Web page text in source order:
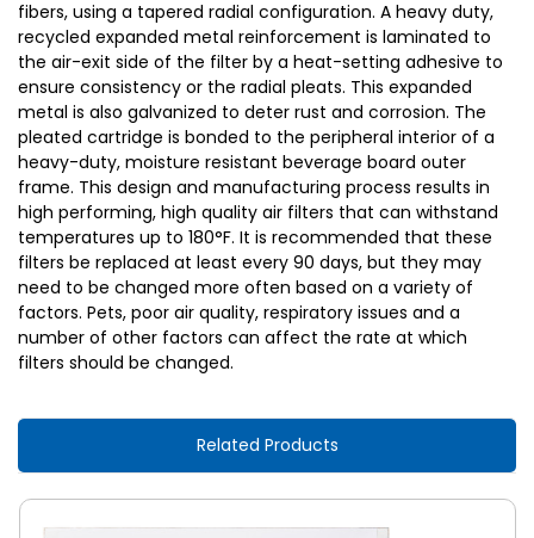
fibers, using a tapered radial configuration. A heavy duty,
recycled expanded metal reinforcement is laminated to
the air-exit side of the filter by a heat-setting adhesive to
ensure consistency or the radial pleats. This expanded
metal is also galvanized to deter rust and corrosion. The
pleated cartridge is bonded to the peripheral interior of a
heavy-duty, moisture resistant beverage board outer
frame. This design and manufacturing process results in
high performing, high quality air filters that can withstand
temperatures up to 180°F. It is recommended that these
filters be replaced at least every 90 days, but they may
need to be changed more often based on a variety of
factors. Pets, poor air quality, respiratory issues and a
number of other factors can affect the rate at which
filters should be changed.
Related Products